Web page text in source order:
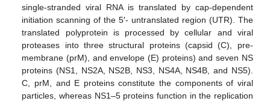
single-stranded viral RNA is translated by cap-dependent
initiation scanning of the 5′- untranslated region (UTR). The
translated polyprotein is processed by cellular and viral
proteases into three structural proteins (capsid (C), pre-
membrane (prM), and envelope (E) proteins) and seven NS
proteins (NS1, NS2A, NS2B, NS3, NS4A, NS4B, and NS5).
C, prM, and E proteins constitute the components of viral
particles, whereas NS1–5 proteins function in the replication